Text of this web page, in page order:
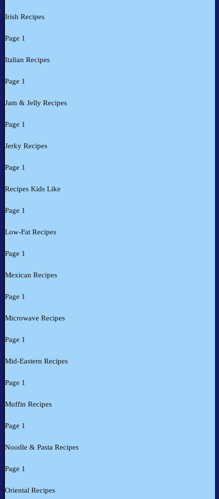
Irish Recipes
Page 1
Italian Recipes
Page 1
Jam & Jelly Recipes
Page 1
Jerky Recipes
Page 1
Recipes Kids Like
Page 1
Low-Fat Recipes
Page 1
Mexican Recipes
Page 1
Microwave Recipes
Page 1
Mid-Eastern Recipes
Page 1
Muffin Recipes
Page 1
Noodle & Pasta Recipes
Page 1
Oriental Recipes